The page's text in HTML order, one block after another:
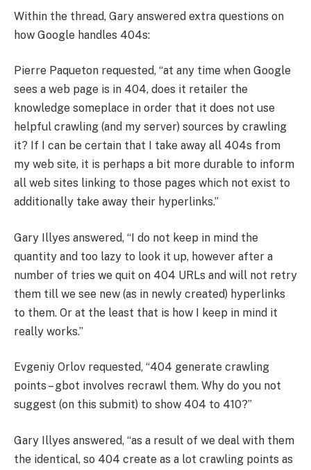
Within the thread, Gary answered extra questions on
how Google handles 404s:
Pierre Paqueton requested, “at any time when Google
sees a web page is in 404, does it retailer the
knowledge someplace in order that it does not use
helpful crawling (and my server) sources by crawling
it? If I can be certain that I take away all 404s from
my web site, it is perhaps a bit more durable to inform
all web sites linking to those pages which not exist to
additionally take away their hyperlinks.”
Gary Illyes answered, “I do not keep in mind the
quantity and too lazy to look it up, however after a
number of tries we quit on 404 URLs and will not retry
them till we see new (as in newly created) hyperlinks
to them. Or at the least that is how I keep in mind it
really works.”
Evgeniy Orlov requested, “404 generate crawling
points – gbot involves recrawl them. Why do you not
suggest (on this submit) to show 404 to 410?”
Gary Illyes answered, “as a result of we deal with them
the identical, so 404 create as a lot crawling points as